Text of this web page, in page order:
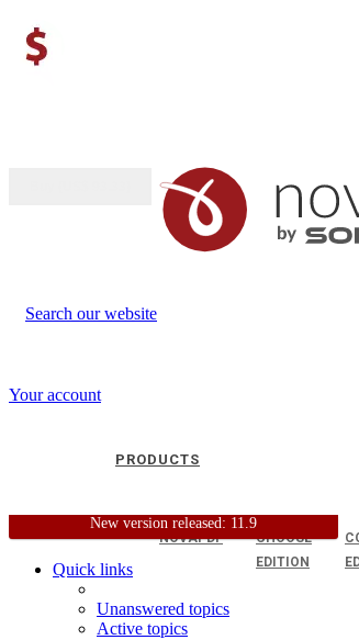
Search our website
Your account
PRODUCTS
NOVAPDF
CHOOSE
EDITION
New version released: 11.9
Quick links
Unanswered topics
Active topics